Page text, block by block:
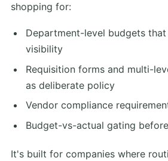
shopping for:
Department-level budgets that
visibility
Requisition forms and multi-
as deliberate policy
Vendor compliance
Budget-vs-actual gating
It's built for companies where